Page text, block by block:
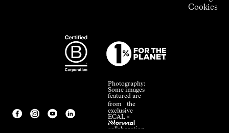
Cookies
Photography:
Some images
featured are
from the
exclusive
ECAL ×
NNormal
collaboration.